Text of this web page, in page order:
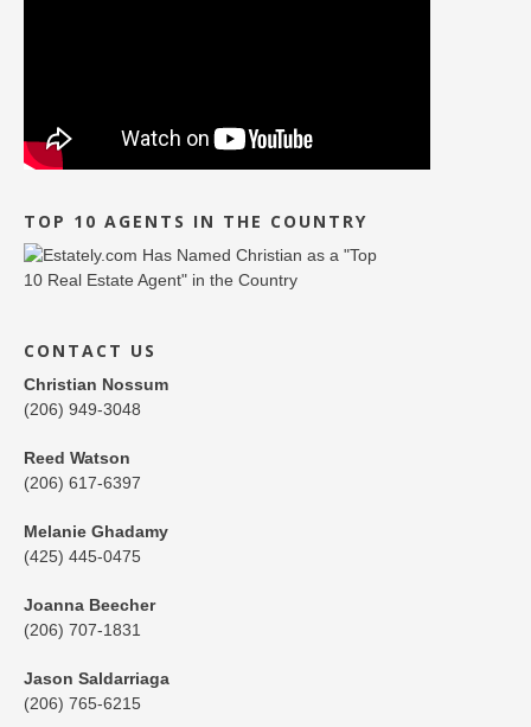
TOP 10 AGENTS IN THE COUNTRY
CONTACT US
Christian Nossum
(206) 949-3048
Reed Watson
(206) 617-6397
Melanie Ghadamy
(425) 445-0475
Joanna Beecher
(206) 707-1831
Jason Saldarriaga
(206) 765-6215